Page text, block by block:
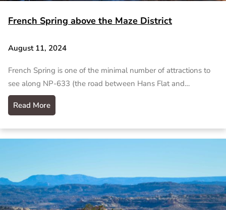
French Spring above the Maze District
August 11, 2024
French Spring is one of the minimal number of attractions to
see along NP-633 (the road between Hans Flat and…
Read More